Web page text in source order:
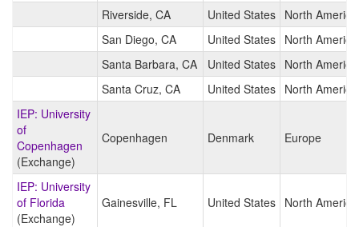
Riverside, CA
United States North America
San Diego, CA
United States North America
Santa Barbara, CA
United States North America
Santa Cruz, CA
United States North America
IEP: University
of
Copenhagen
(Exchange)
Copenhagen Denmark Europe
IEP: University
of Florida
(Exchange)
Gainesville, FL United States North America